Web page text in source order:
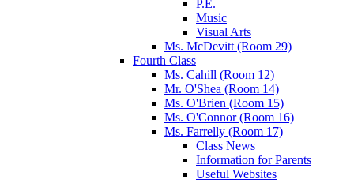
P.E.
Music
Visual Arts
Ms. McDevitt (Room 29)
Fourth Class
Ms. Cahill (Room 12)
Mr. O'Shea (Room 14)
Ms. O'Brien (Room 15)
Ms. O'Connor (Room 16)
Ms. Farrelly (Room 17)
Class News
Information for Parents
Useful Websites